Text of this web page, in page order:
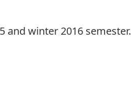
winter 2016 semester.